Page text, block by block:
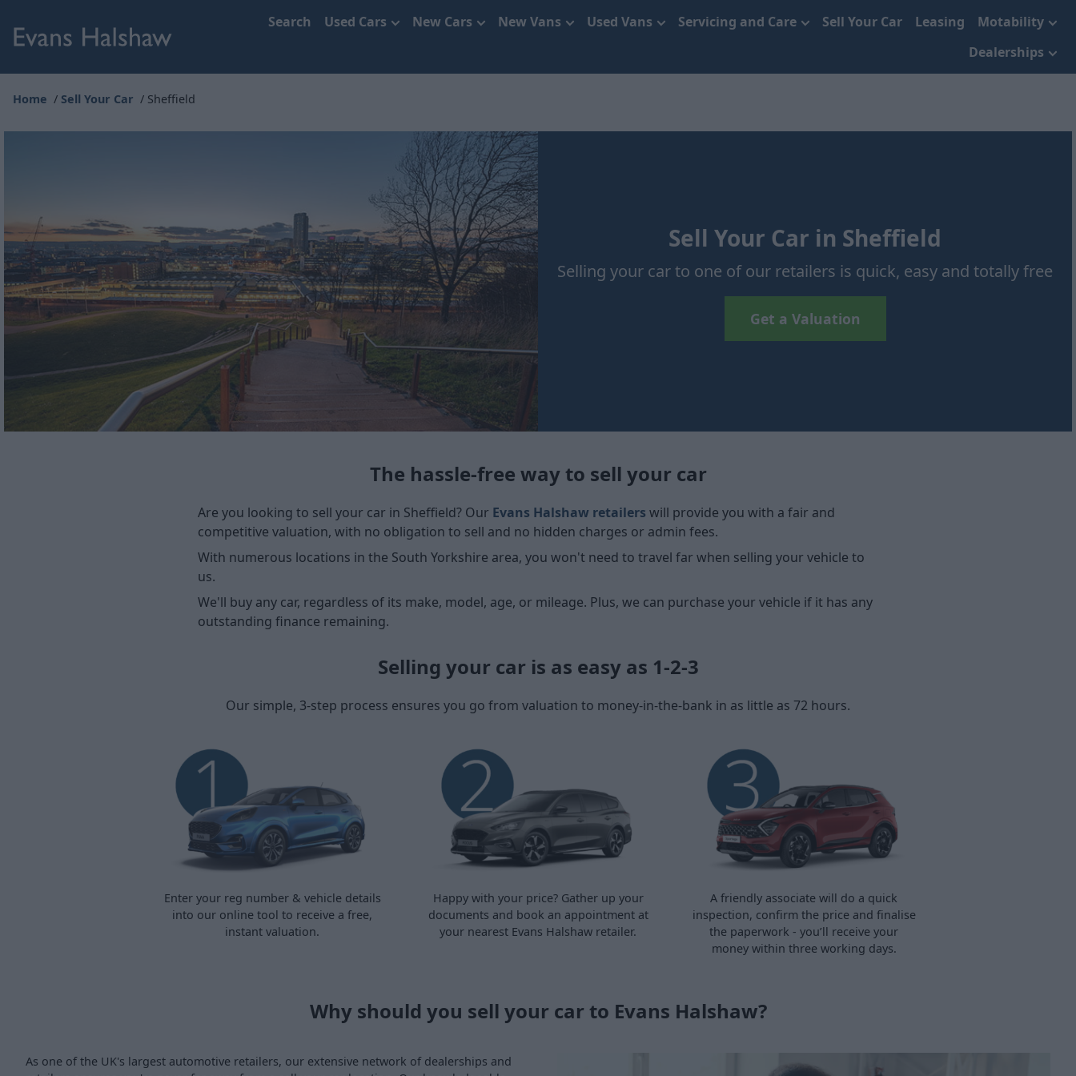
Search Used Cars New Cars New Vans Used Vans Servicing and Care Sell Your Car Leasing
Motability
Dealerships
Home Sell Your Car Sheffield
Sell Your Car in Sheffield
Selling your car to one of our retailers is quick, easy and totally free
Get a Valuation
The hassle-free way to sell your car
Are you looking to sell your car in Sheffield? Our Evans Halshaw retailers will provide you with a fair and
competitive valuation, with no obligation to sell and no hidden charges or admin fees.
With numerous locations in the South Yorkshire area, you won't need to travel far when selling your vehicle to
us.
We'll buy any car, regardless of its make, model, age, or mileage. Plus, we can purchase your vehicle if it has any
outstanding finance remaining.
Selling your car is as easy as 1-2-3
Our simple, 3-step process ensures you go from valuation to money-in-the-bank in as little as 72 hours.
Enter your reg number & vehicle details
into our online tool to receive a free,
instant valuation.
Happy with your price? Gather up your
documents and book an appointment at
your nearest Evans Halshaw retailer.
A friendly associate will do a quick
inspection, confirm the price and finalise
the paperwork - you’ll receive your
money within three working days.
Why should you sell your car to Evans Halshaw?
As one of the UK's largest automotive retailers, our extensive network of dealerships and